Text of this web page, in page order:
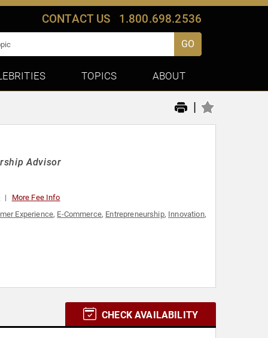
CONTACT US 1.800.698.2536
GO
TOPICS ABOUT
|
Advisor
More Fee Info
Experience, E-Commerce, Entrepreneurship, Innovation,
CHECK AVAILABILITY